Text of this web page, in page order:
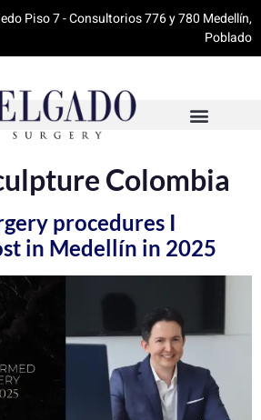
Piso 7 - Consultorios 776 y 780 Medellín,
Poblado
Colombia
procedures I
in Medellín in 2025